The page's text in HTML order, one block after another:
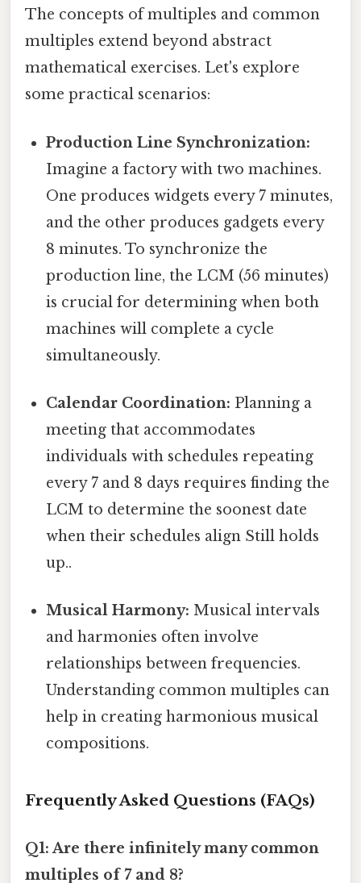
The concepts of multiples and common
multiples extend beyond abstract
mathematical exercises. Let's explore
some practical scenarios:
Production Line Synchronization:
Imagine a factory with two machines.
One produces widgets every 7 minutes,
and the other produces gadgets every
8 minutes. To synchronize the
production line, the LCM (56 minutes)
is crucial for determining when both
machines will complete a cycle
simultaneously.
Calendar Coordination: Planning a
meeting that accommodates
individuals with schedules repeating
every 7 and 8 days requires finding the
LCM to determine the soonest date
when their schedules align Still holds
up..
Musical Harmony: Musical intervals
and harmonies often involve
relationships between frequencies.
Understanding common multiples can
help in creating harmonious musical
compositions.
Frequently Asked Questions (FAQs)
Q1: Are there infinitely many common
multiples of 7 and 8?